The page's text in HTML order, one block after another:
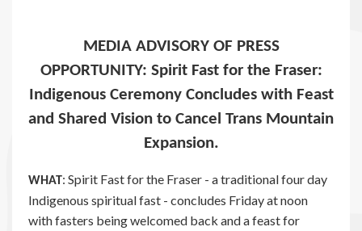
MEDIA ADVISORY OF PRESS
OPPORTUNITY: Spirit Fast for the Fraser:
Indigenous Ceremony Concludes with Feast
and Shared Vision to Cancel Trans Mountain
Expansion.
WHAT: Spirit Fast for the Fraser - a traditional four day
Indigenous spiritual fast - concludes Friday at noon
with fasters being welcomed back and a feast for